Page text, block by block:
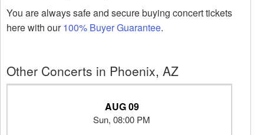
You are always safe and secure buying concert tickets
here with our100% Buyer Guarantee.
Other Concerts in Phoenix, AZ
AUG 09
Sun, 08:00 PM